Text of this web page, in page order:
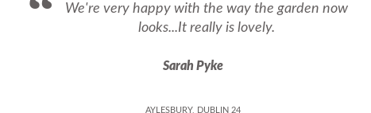
We're very happy with the way the garden now
looks...It really is lovely.
Sarah Pyke
AYLESBURY, DUBLIN 24